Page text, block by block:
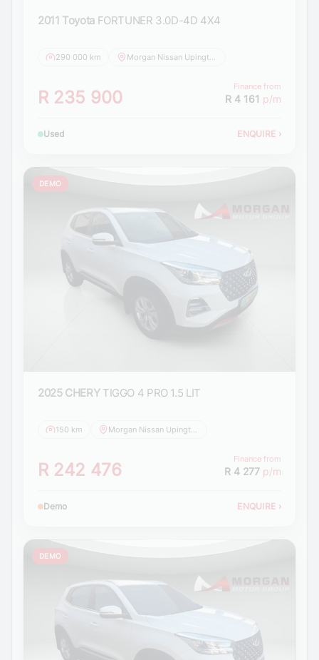
2011 Toyota FORTUNER 3.0D-4D 4X4
290 000 km Morgan Nissan Upington
R 235 900
Finance from
R 4 161 p/m
Used ENQUIRE ›
DEMO
2025 CHERY TIGGO 4 PRO 1.5 LIT
150 km
R 242 476
Finance from
R 4 277 p/m
Demo ENQUIRE ›
DEMO